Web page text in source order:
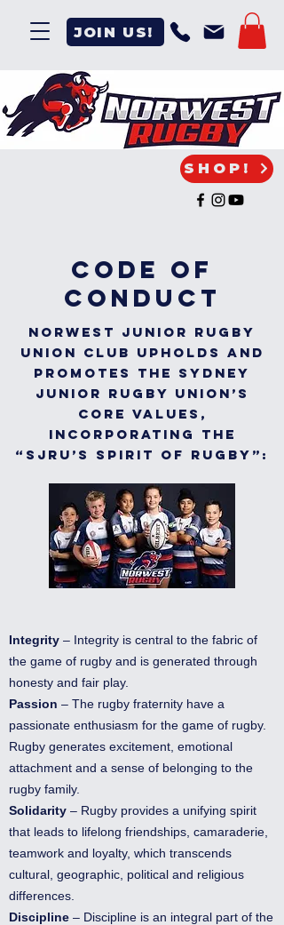
SHOP!
JOIN US!
code of
conduct
Norwest Junior Rugby
Union Club upholds and
promotes the Sydney
Junior Rugby Union’s
Core Values,
incorporating the
“SJRU’s Spirit of Rugby”:
Integrity – Integrity is central to the fabric of
the game of rugby and is generated through
honesty and fair play.
Passion – The rugby fraternity have a
passionate enthusiasm for the game of rugby.
Rugby generates excitement, emotional
attachment and a sense of belonging to the
rugby family.
Solidarity – Rugby provides a unifying spirit
that leads to lifelong friendships, camaraderie,
teamwork and loyalty, which transcends
cultural, geographic, political and religious
differences.
Discipline – Discipline is an integral part of the